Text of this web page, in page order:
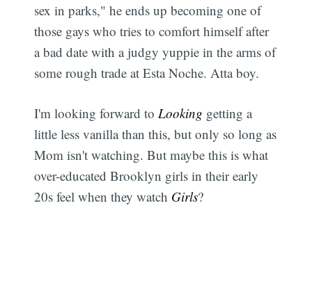
sex in parks," he ends up becoming one of
those gays who tries to comfort himself after
a bad date with a judgy yuppie in the arms of
some rough trade at Esta Noche. Atta boy.
I'm looking forward toLooking getting a
little less vanilla than this, but only so long as
Mom isn't watching. But maybe this is what
over-educated Brooklyn girls in their early
20s feel when they watch Girls?